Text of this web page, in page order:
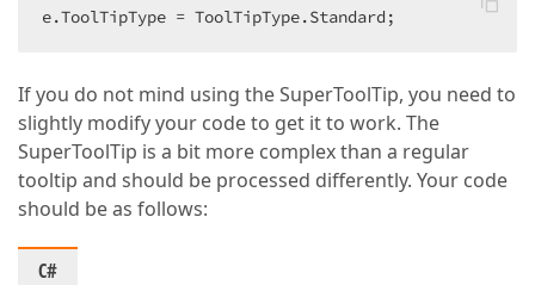
e.ToolTipType = ToolTipType.Standard;
If you do not mind using the SuperToolTip, you need to
slightly modify your code to get it to work. The
SuperToolTip is a bit more complex than a regular
tooltip and should be processed differently. Your code
should be as follows:
C#